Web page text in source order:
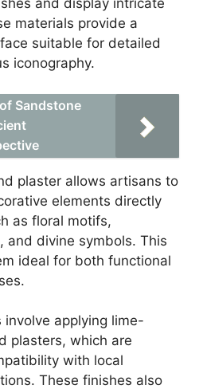
and display intricate
materials provide a
suitable for detailed
iconography.
Sandstone
plaster allows artisans to
elements directly
as floral motifs,
and divine symbols. This
ideal for both functional
involve applying lime-
plasters, which are
with local
These finishes also